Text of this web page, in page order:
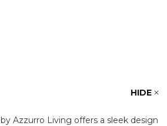
HIDE
Azzurro Living offers a sleek design